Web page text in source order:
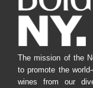
The mission of the
to promote the
wines from our